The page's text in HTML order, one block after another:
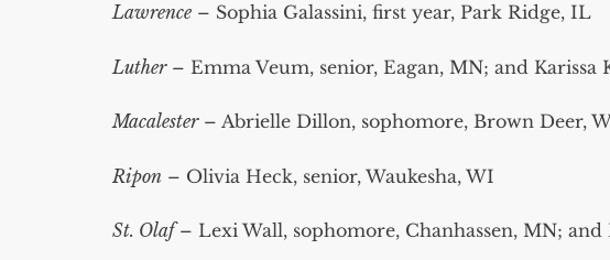
Lawrence – Sophia Galassini, first year, Park Ridge, IL
Luther– Emma Veum, senior, Eagan, MN; and
Macalester– Abrielle Dillon, sophomore, Brown Deer,
Ripon – Olivia Heck, senior, Waukesha, WI
St. Olaf– Lexi Wall, sophomore, Chanhassen, MN;